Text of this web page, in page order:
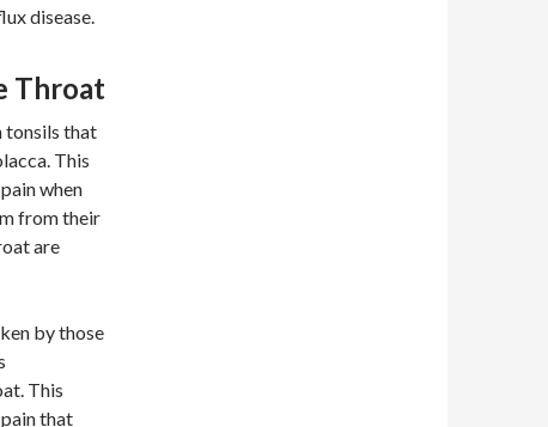
disease.
Throat
tonsils that
This
when
from their
are
by those
This
that